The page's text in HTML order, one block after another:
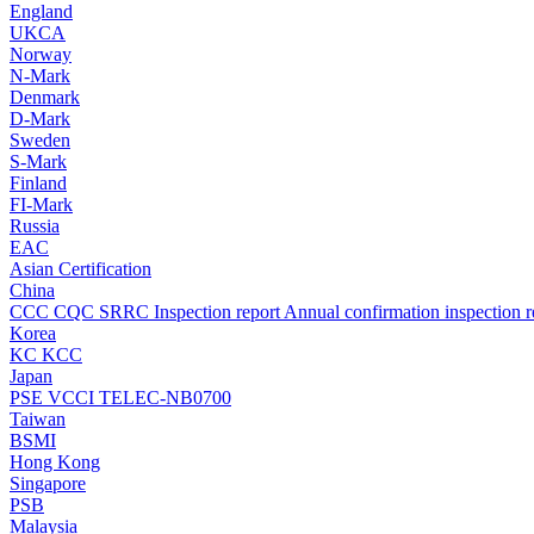
England
UKCA
Norway
N-Mark
Denmark
D-Mark
Sweden
S-Mark
Finland
FI-Mark
Russia
EAC
Asian Certification
China
CCC CQC SRRC Inspection report Annual confirmation inspection
Korea
KC KCC
Japan
PSE VCCI TELEC-NB0700
Taiwan
BSMI
Hong Kong
Singapore
PSB
Malaysia